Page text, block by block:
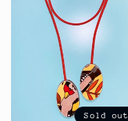
Sold out